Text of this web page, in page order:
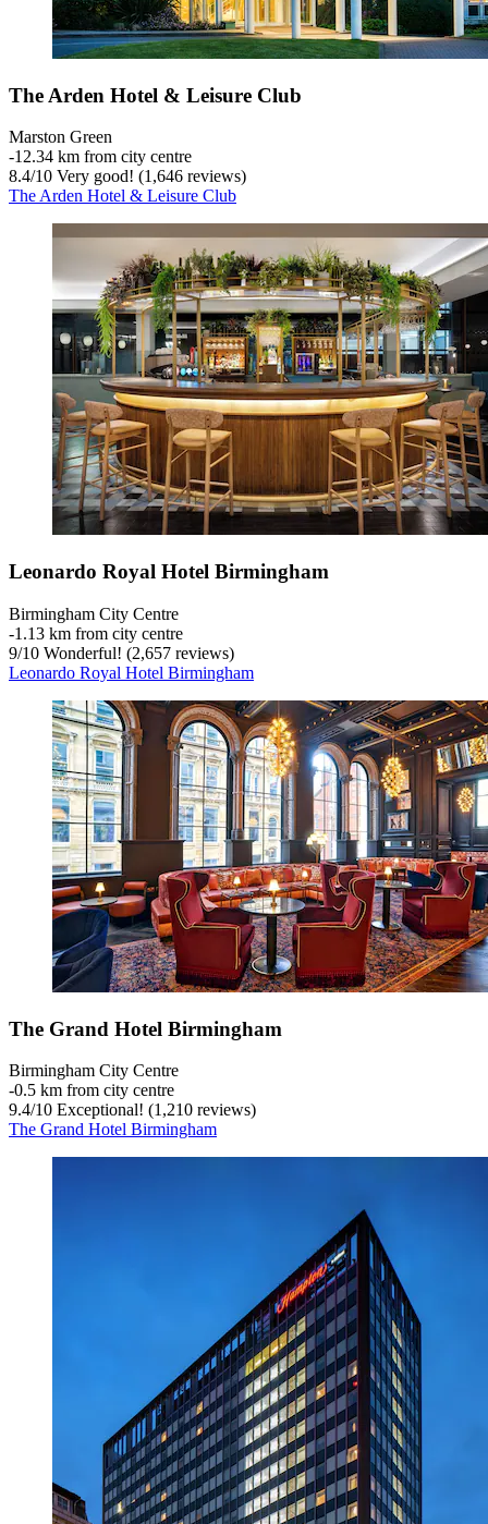
The Arden Hotel & Leisure Club
Marston Green
‐12.34 km from city centre
8.4/10 Very good! (1,646 reviews)
The Arden Hotel & Leisure Club
Leonardo Royal Hotel Birmingham
Birmingham City Centre
‐1.13 km from city centre
9/10 Wonderful! (2,657 reviews)
Leonardo Royal Hotel Birmingham
The Grand Hotel Birmingham
Birmingham City Centre
‐0.5 km from city centre
9.4/10 Exceptional! (1,210 reviews)
The Grand Hotel Birmingham